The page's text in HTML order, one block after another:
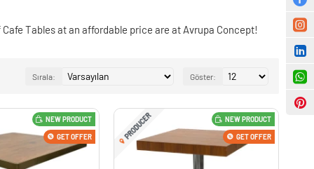
Tables at an affordable price are at Avrupa Concept!
Sırala: Göster:
NEW PRODUCT
GET OFFER
NEW PRODUCT
PRODUCER GET OFFER